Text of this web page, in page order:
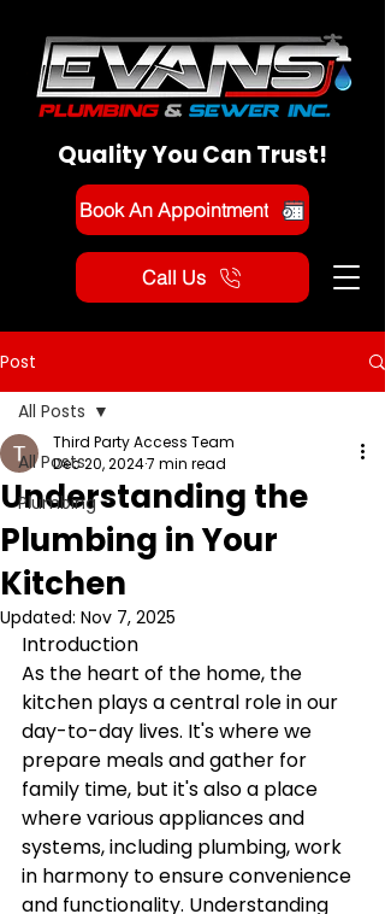
Quality You Can Trust!
Book An Appointment
Call Us
Post
All Posts
Plumbing
All Posts
Understanding the
Plumbing in Your
Kitchen
Third Party Access Team
Dec 20, 20247 min read
Updated: Nov 7, 2025
Introduction
As the heart of the home, the
kitchen plays a central role in our
day-to-day lives. It's where we
prepare meals and gather for
family time, but it's also a place
where various appliances and
systems, including plumbing, work
in harmony to ensure convenience
and functionality. Understanding